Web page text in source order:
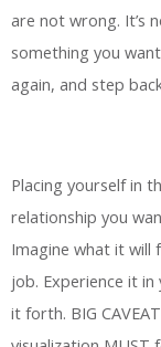
are not wrong. It’s
something you
again, and step
Placing yourself in
relationship you
Imagine what it will
job. Experience it
it forth. BIG